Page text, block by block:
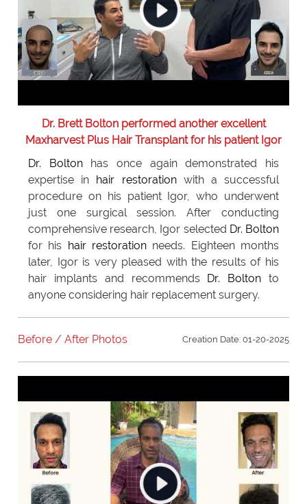
Dr. Brett Bolton performed another excellent
Maxharvest Plus Hair Transplant for his patient Igor
Dr. Boltonhas once again demonstrated his
expertise in hair restorationwith a successful
procedure on his patient Igor, who underwent
just one surgical session. After conducting
comprehensive research, Igor selected Dr. Bolton
for his hair restoration needs. Eighteen months
later, Igor is very pleased with the results of his
hair implants and recommends Dr. Bolton to
anyone considering hair replacement surgery.
Before / After Photos Creation Date: 01-20-2025